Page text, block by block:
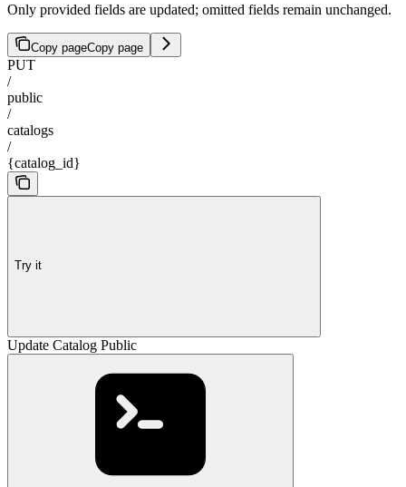
Only provided fields are updated; omitted fields remain unchanged.
Copy pageCopy page
PUT
/
public
/
catalogs
/
{catalog_id}
Try it
Update Catalog Public